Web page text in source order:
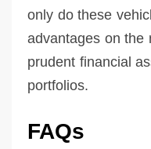
only do these
advantages on the
prudent financial
portfolios.
FAQs